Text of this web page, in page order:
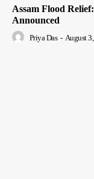
Assam Flood
Announced
Priya Das - August